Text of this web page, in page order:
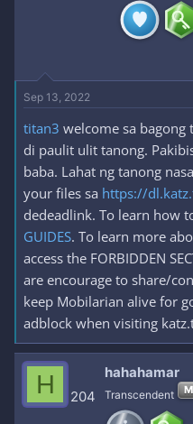
Sep 13, 2022
titan3 welcome sa bagong
di paulit ulit tanong.
baba. Lahat ng tanong
your files sa https://
dedeadlink. To learn how
GUIDES. To learn more
access the FORBIDDEN
are encourage to share/
keep Mobilarian alive for
adblock when visiting
H 204
hahahamar
Transcendent